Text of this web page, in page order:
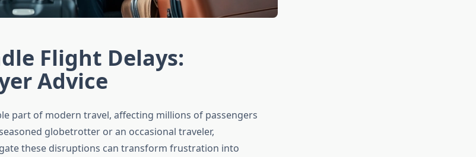
Flight Delays:
Advice
part of modern travel, affecting millions of passengers
globetrotter or an occasional traveler,
these disruptions can transform frustration into